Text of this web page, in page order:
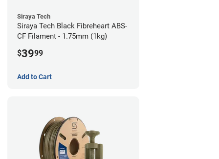
Siraya Tech
Siraya Tech Black Fibreheart ABS-
CF Filament - 1.75mm (1kg)
$3999
Add to Cart